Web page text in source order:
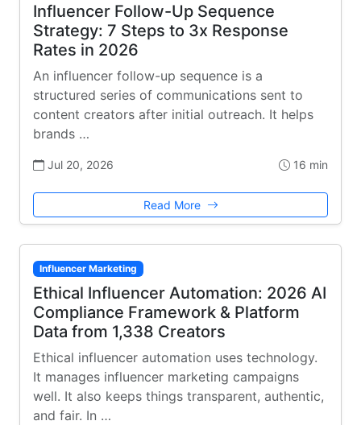
Influencer Follow-Up Sequence
Strategy: 7 Steps to 3x Response
Rates in 2026
An influencer follow-up sequence is a
structured series of communications sent to
content creators after initial outreach. It helps
brands …
Jul 20, 2026 16 min
Read More
Influencer Marketing
Ethical Influencer Automation: 2026 AI
Compliance Framework & Platform
Data from 1,338 Creators
Ethical influencer automation uses technology.
It manages influencer marketing campaigns
well. It also keeps things transparent, authentic,
and fair. In …